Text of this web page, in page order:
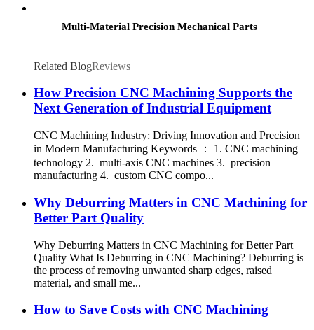
Multi-Material Precision Mechanical Parts
Related BlogReviews
How Precision CNC Machining Supports the
Next Generation of Industrial Equipment
CNC Machining Industry: Driving Innovation and Precision
in Modern Manufacturing Keywords ： 1. CNC machining
technology 2. multi-axis CNC machines 3. precision
manufacturing 4. custom CNC compo...
Why Deburring Matters in CNC Machining for
Better Part Quality
Why Deburring Matters in CNC Machining for Better Part
Quality What Is Deburring in CNC Machining? Deburring is
the process of removing unwanted sharp edges, raised
material, and small me...
How to Save Costs with CNC Machining